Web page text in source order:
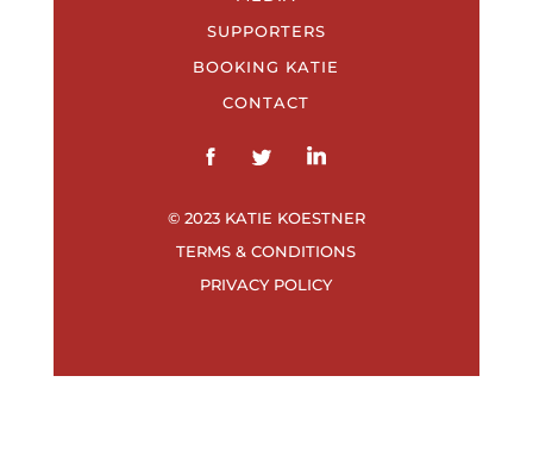
SUPPORTERS
BOOKING KATIE
CONTACT
© 2023 KATIE KOESTNER
TERMS & CONDITIONS
PRIVACY POLICY